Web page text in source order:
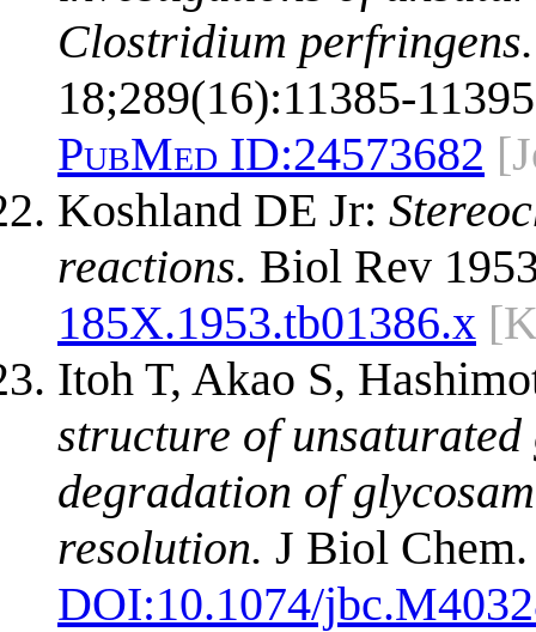
Clostridium perfringens.
18;289(16):11385-
PubMed ID:24573682
Koshland DE Jr:
reactions. Biol Rev
185X.1953.tb01386.x
Itoh T, Akao S,
structure of
degradation of
resolution. J Biol
DOI:10.1074/